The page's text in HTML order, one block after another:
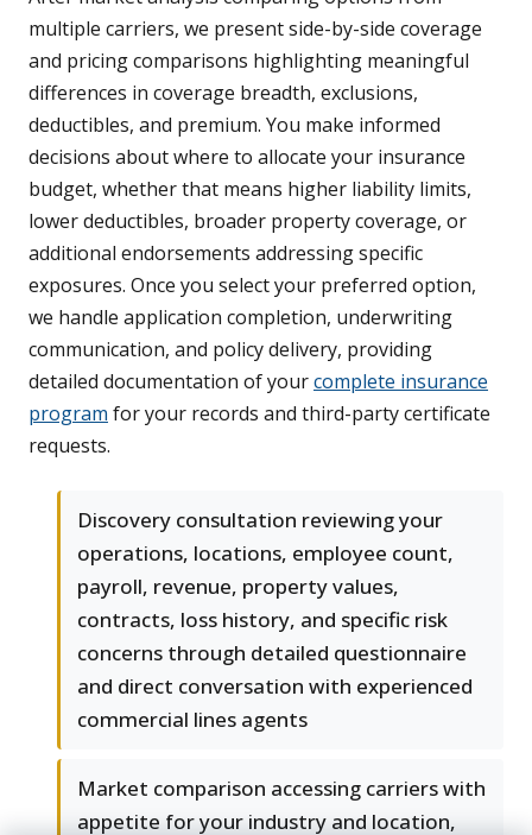
multiple carriers, we present side-by-side coverage
and pricing comparisons highlighting meaningful
differences in coverage breadth, exclusions,
deductibles, and premium. You make informed
decisions about where to allocate your insurance
budget, whether that means higher liability limits,
lower deductibles, broader property coverage, or
additional endorsements addressing specific
exposures. Once you select your preferred option,
we handle application completion, underwriting
communication, and policy delivery, providing
detailed documentation of yourcomplete insurance
program for your records and third-party certificate
requests.
Discovery consultation reviewing your
operations, locations, employee count,
payroll, revenue, property values,
contracts, loss history, and specific risk
concerns through detailed questionnaire
and direct conversation with experienced
commercial lines agents
Market comparison accessing carriers with
appetite for your industry and location,